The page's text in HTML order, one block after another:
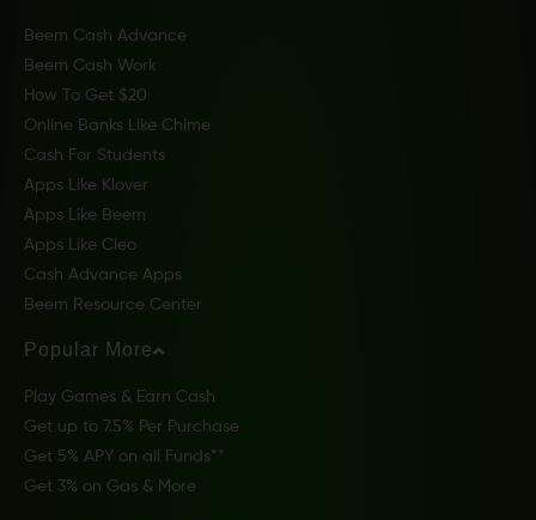
Beem Cash Advance
Beem Cash Work
How To Get $20
Online Banks Like Chime
Cash For Students
Apps Like Klover
Apps Like Beem
Apps Like Cleo
Cash Advance Apps
Beem Resource Center
Popular More
Play Games & Earn Cash
Get up to 7.5% Per Purchase
Get 5% APY on all Funds**
Get 3% on Gas & More